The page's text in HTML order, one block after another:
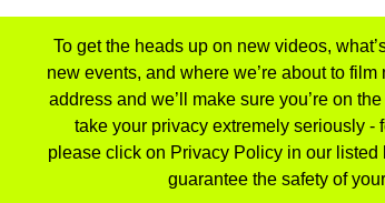
To get the heads up on new videos,
new events, and where we’re about to film
address and we’ll make sure you’re on
take your privacy extremely seriously -
please click on Privacy Policy in our listed
guarantee the safety of